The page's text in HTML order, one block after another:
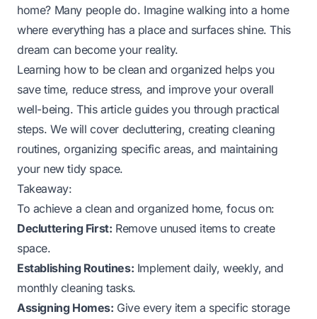
home? Many people do. Imagine walking into a home
where everything has a place and surfaces shine. This
dream can become your reality.
Learning how to be clean and organized helps you
save time, reduce stress, and improve your overall
well-being. This article guides you through practical
steps. We will cover decluttering, creating cleaning
routines, organizing specific areas, and maintaining
your new tidy space.
Takeaway:
To achieve a clean and organized home, focus on:
Decluttering First: Remove unused items to create
space.
Establishing Routines: Implement daily, weekly, and
monthly cleaning tasks.
Assigning Homes: Give every item a specific storage